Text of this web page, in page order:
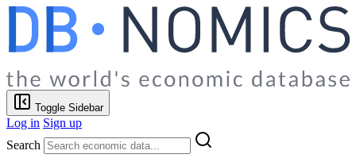
Toggle Sidebar
Log in Sign up
Search